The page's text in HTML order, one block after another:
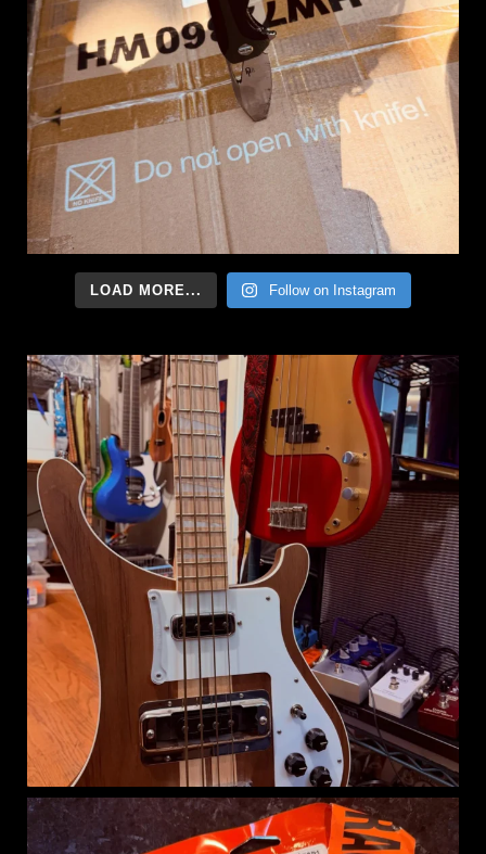
LOAD MORE... Follow on Instagram